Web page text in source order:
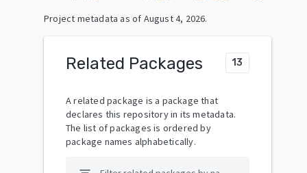
Project metadata as of August 4, 2026.
Related Packages 13
A related package is a package that
declares this repository in its metadata.
The list of packages is ordered by
package names alphabetically.